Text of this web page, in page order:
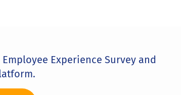
Experience Survey and